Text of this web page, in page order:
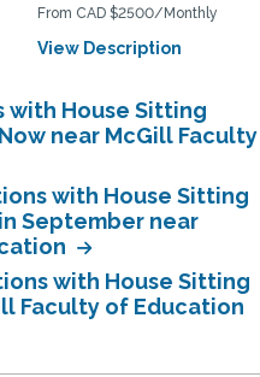
From CAD $2500/Monthly
View Description
with House Sitting
near McGill Faculty
with House Sitting
September near
with House Sitting
Faculty of Education